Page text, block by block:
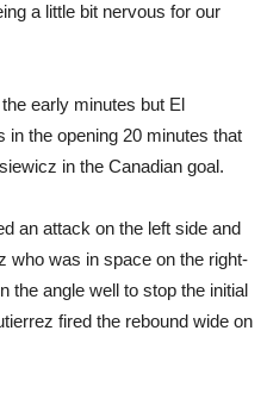
a little bit nervous for our
early minutes but El
in the opening 20 minutes that
in the Canadian goal.
an attack on the left side and
who was in space on the right-
the angle well to stop the initial
fired the rebound wide on